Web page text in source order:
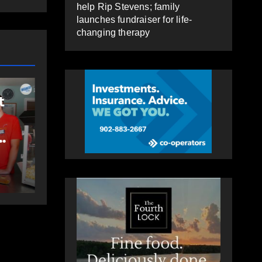
EAST HANTS FEATURED
MVC in Maitland
leads to impaired
driving charge
AUGUST 6, 2026 PAT
help Rip Stevens; family
launches fundraiser for life-
changing therapy